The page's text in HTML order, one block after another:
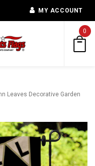
MY ACCOUNT
0
Leaves Decorative Garden